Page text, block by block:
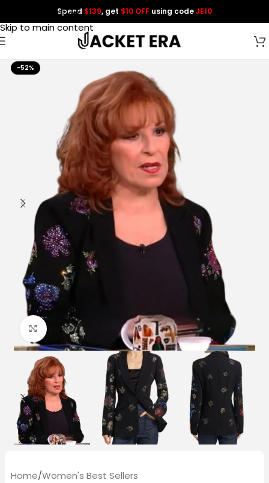
Skip to navigation
Skip to main content
Spend $139, get $10 OFF using codeJE10
-52%
Click to enlarge
Home/Women's Best Sellers